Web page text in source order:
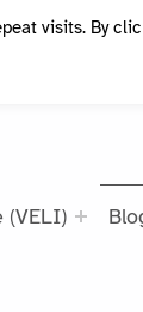
(VELI)
visits. By